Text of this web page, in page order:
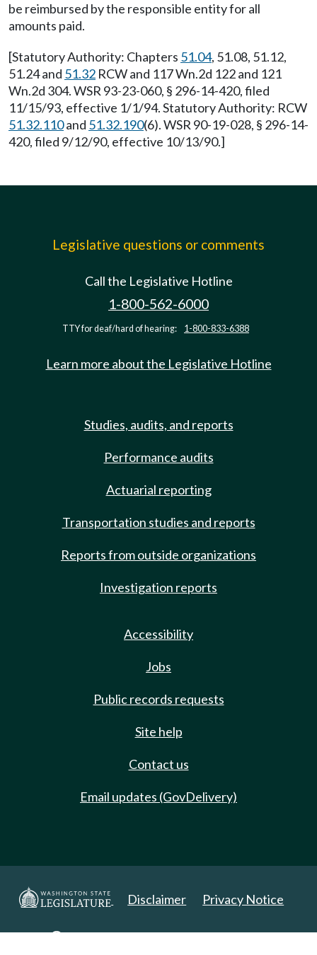
be reimbursed by the responsible entity for all
amounts paid.
[Statutory Authority: Chapters 51.04, 51.08, 51.12,
51.24 and 51.32 RCW and 117 Wn.2d 122 and 121
Wn.2d 304. WSR 93-23-060, § 296-14-420, filed
11/15/93, effective 1/1/94. Statutory Authority: RCW
51.32.110and 51.32.190(6). WSR 90-19-028, § 296-14-
420, filed 9/12/90, effective 10/13/90.]
Legislative questions or comments
Call the Legislative Hotline
1-800-562-6000
TTY for deaf/hard of hearing: 1-800-833-6388
Learn more about the Legislative Hotline
Studies, audits, and reports
Performance audits
Actuarial reporting
Transportation studies and reports
Reports from outside organizations
Investigation reports
Accessibility
Jobs
Public records requests
Site help
Contact us
Email updates (GovDelivery)
Disclaimer Privacy Notice
Copyright 2025. All Rights Reserved.